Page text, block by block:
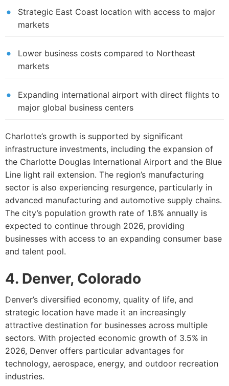
Strategic East Coast location with access to major
markets
Lower business costs compared to Northeast
markets
Expanding international airport with direct flights to
major global business centers
Charlotte’s growth is supported by significant
infrastructure investments, including the expansion of
the Charlotte Douglas International Airport and the Blue
Line light rail extension. The region’s manufacturing
sector is also experiencing resurgence, particularly in
advanced manufacturing and automotive supply chains.
The city’s population growth rate of 1.8% annually is
expected to continue through 2026, providing
businesses with access to an expanding consumer base
and talent pool.
4. Denver, Colorado
Denver’s diversified economy, quality of life, and
strategic location have made it an increasingly
attractive destination for businesses across multiple
sectors. With projected economic growth of 3.5% in
2026, Denver offers particular advantages for
technology, aerospace, energy, and outdoor recreation
industries.